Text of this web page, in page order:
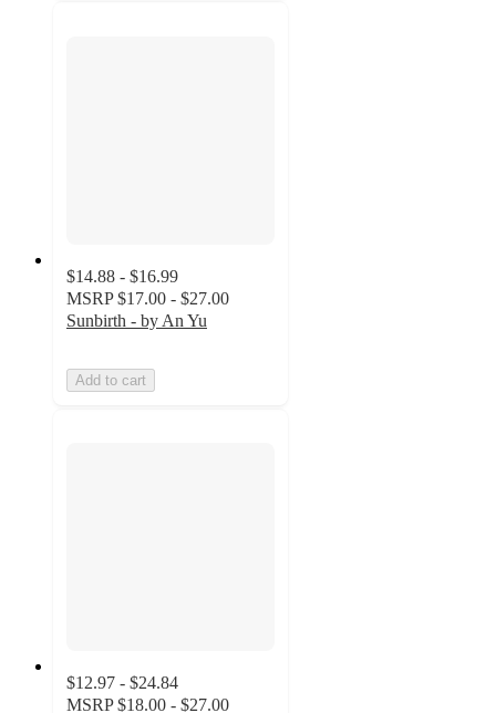
$14.88 - $16.99
MSRP $17.00 - $27.00
Sunbirth - by An Yu
Add to cart
$12.97 - $24.84
MSRP $18.00 - $27.00